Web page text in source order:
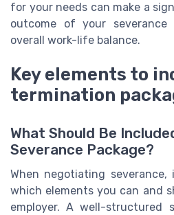
for your needs can make a
outcome of your
overall work-life balance.
Key elements to
termination
What Should Be
Severance Package?
When negotiating
which elements you can and
employer. A well-structured